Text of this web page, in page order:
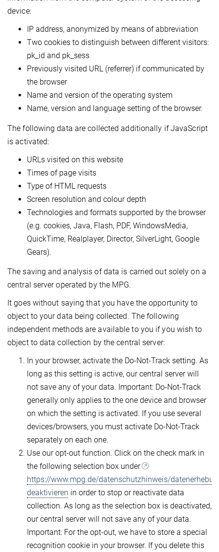
device:
IP address, anonymized by means of abbreviation
Two cookies to distinguish between different visitors:
pk_id and pk_sess
Previously visited URL (referrer) if communicated by
the browser
Name and version of the operating system
Name, version and language setting of the browser.
The following data are collected additionally if JavaScript
is activated:
URLs visited on this website
Times of page visits
Type of HTML requests
Screen resolution and colour depth
Technologies and formats supported by the browser
(e.g. cookies, Java, Flash, PDF, WindowsMedia,
QuickTime, Realplayer, Director, SilverLight, Google
Gears).
The saving and analysis of data is carried out solely on a
central server operated by the MPG.
It goes without saying that you have the opportunity to
object to your data being collected. The following
independent methods are available to you if you wish to
object to data collection by the central server:
In your browser, activate the Do-Not-Track setting. As
long as this setting is active, our central server will
not save any of your data. Important: Do-Not-Track
generally only applies to the one device and browser
on which the setting is activated. If you use several
devices/browsers, you must activate Do-Not-Track
separately on each one.
Use our opt-out function. Click on the check mark in
the following selection box under
https://www.mpg.de/datenschutzhinweis/
deaktivieren in order to stop or reactivate data
collection. As long as the selection box is deactivated,
our central server will not save any of your data.
Important: For the opt-out, we have to store a special
recognition cookie in your browser. If you delete this